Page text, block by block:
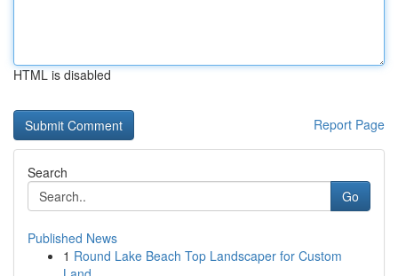
HTML is disabled
Report Page
Search
Go
Published News
1 Round Lake Beach Top Landscaper for Custom